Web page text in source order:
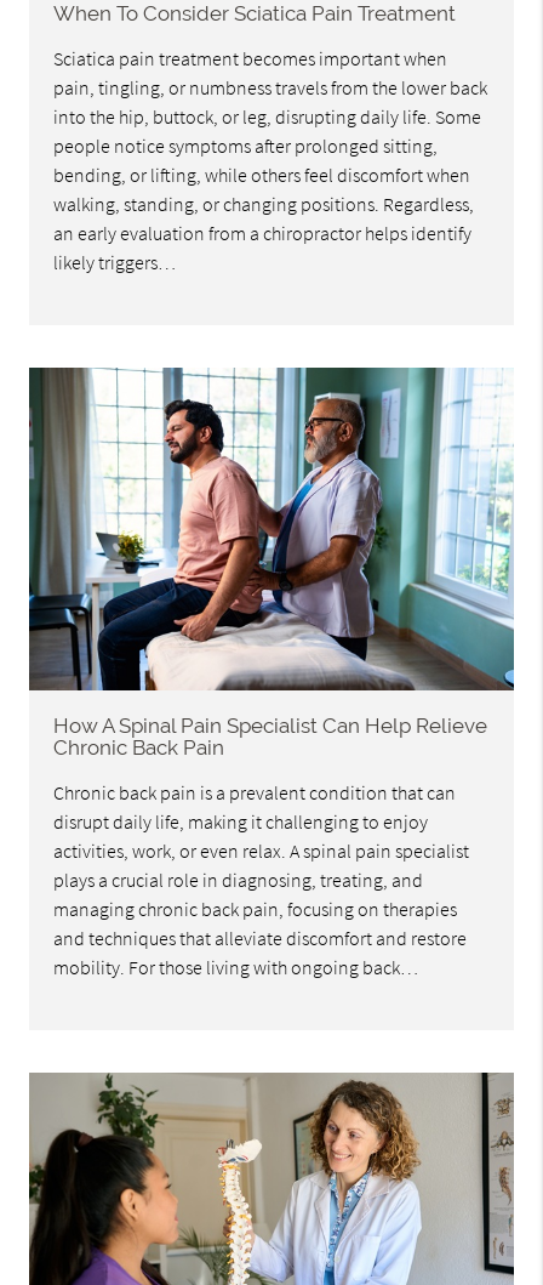
When To Consider Sciatica Pain Treatment
Sciatica pain treatment becomes important when
pain, tingling, or numbness travels from the lower back
into the hip, buttock, or leg, disrupting daily life. Some
people notice symptoms after prolonged sitting,
bending, or lifting, while others feel discomfort when
walking, standing, or changing positions. Regardless,
an early evaluation from a chiropractor helps identify
likely triggers…
How A Spinal Pain Specialist Can Help Relieve
Chronic Back Pain
Chronic back pain is a prevalent condition that can
disrupt daily life, making it challenging to enjoy
activities, work, or even relax. A spinal pain specialist
plays a crucial role in diagnosing, treating, and
managing chronic back pain, focusing on therapies
and techniques that alleviate discomfort and restore
mobility. For those living with ongoing back…